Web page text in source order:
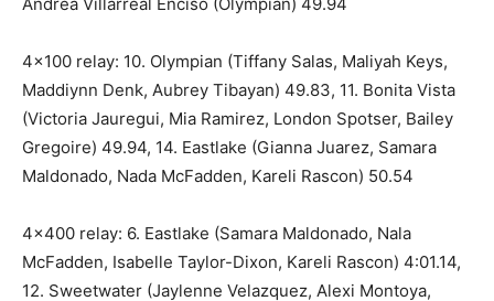
4×100 relay: 10. Olympian (Tiffany Salas, Maliyah Keys,
Maddiynn Denk, Aubrey Tibayan) 49.83, 11. Bonita Vista
(Victoria Jauregui, Mia Ramirez, London Spotser, Bailey
Gregoire) 49.94, 14. Eastlake (Gianna Juarez, Samara
Maldonado, Nada McFadden, Kareli Rascon) 50.54
4×400 relay: 6. Eastlake (Samara Maldonado, Nala
McFadden, Isabelle Taylor-Dixon, Kareli Rascon) 4:01.14,
12. Sweetwater (Jaylenne Velazquez, Alexi Montoya,